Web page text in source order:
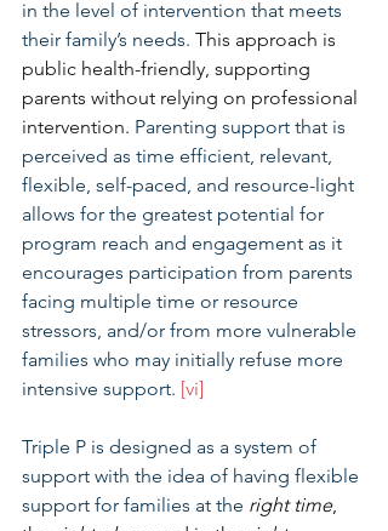
in the level of intervention that meets
their family’s needs. This approach is
public health-friendly, supporting
parents without relying on professional
intervention. Parenting support that is
perceived as time efficient, relevant,
flexible, self-paced, and resource-light
allows for the greatest potential for
program reach and engagement as it
encourages participation from parents
facing multiple time or resource
stressors, and/or from more vulnerable
families who may initially refuse more
intensive support. [vi]
Triple P is designed as a system of
support with the idea of having flexible
support for families at the right time,